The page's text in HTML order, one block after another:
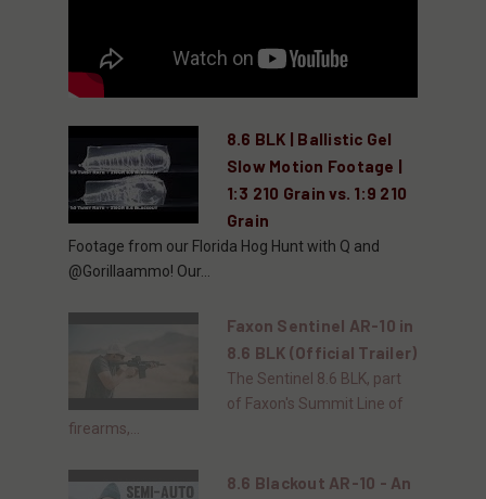
8.6 BLK | Ballistic Gel
Slow Motion Footage |
1:3 210 Grain vs. 1:9 210
Grain
Footage from our Florida Hog Hunt with Q and
@Gorillaammo! Our...
Faxon Sentinel AR-10 in
8.6 BLK (Official Trailer)
The Sentinel 8.6 BLK, part
of Faxon's Summit Line of
firearms,...
8.6 Blackout AR-10 - An